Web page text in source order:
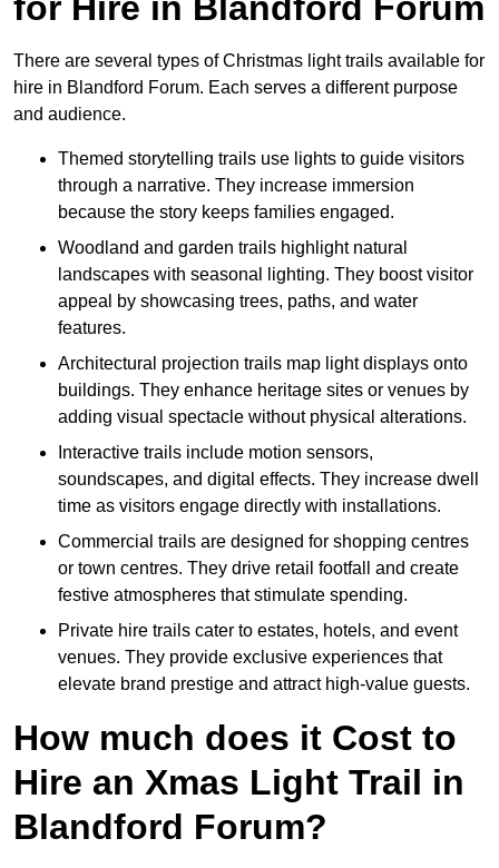
There are several types of Christmas light trails available for
hire in Blandford Forum. Each serves a different purpose
and audience.
Themed storytelling trails use lights to guide visitors
through a narrative. They increase immersion
because the story keeps families engaged.
Woodland and garden trails highlight natural
landscapes with seasonal lighting. They boost visitor
appeal by showcasing trees, paths, and water
features.
Architectural projection trails map light displays onto
buildings. They enhance heritage sites or venues by
adding visual spectacle without physical alterations.
Interactive trails include motion sensors,
soundscapes, and digital effects. They increase dwell
time as visitors engage directly with installations.
Commercial trails are designed for shopping centres
or town centres. They drive retail footfall and create
festive atmospheres that stimulate spending.
Private hire trails cater to estates, hotels, and event
venues. They provide exclusive experiences that
elevate brand prestige and attract high-value guests.
How much does it Cost to
Hire an Xmas Light Trail in
Blandford Forum?